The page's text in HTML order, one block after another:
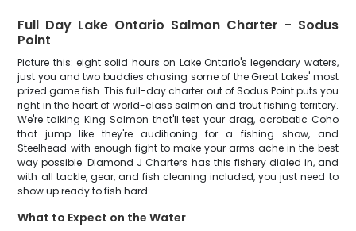
Full Day Lake Ontario Salmon Charter - Sodus
Point
Picture this: eight solid hours on Lake Ontario's legendary waters,
just you and two buddies chasing some of the Great Lakes' most
prized game fish. This full-day charter out of Sodus Point puts you
right in the heart of world-class salmon and trout fishing territory.
We're talking King Salmon that'll test your drag, acrobatic Coho
that jump like they're auditioning for a fishing show, and
Steelhead with enough fight to make your arms ache in the best
way possible. Diamond J Charters has this fishery dialed in, and
with all tackle, gear, and fish cleaning included, you just need to
show up ready to fish hard.
What to Expect on the Water